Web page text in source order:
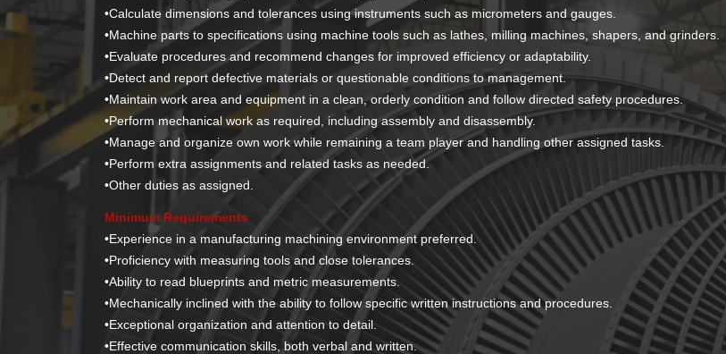
•Calculate dimensions and tolerances using instruments such as micrometers and gauges.
•Machine parts to specifications using machine tools such as lathes, milling machines, shapers, and grinders.
•Evaluate procedures and recommend changes for improved efficiency or adaptability.
•Detect and report defective materials or questionable conditions to management.
•Maintain work area and equipment in a clean, orderly condition and follow directed safety procedures.
•Perform mechanical work as required, including assembly and disassembly.
•Manage and organize own work while remaining a team player and handling other assigned tasks.
•Perform extra assignments and related tasks as needed.
•Other duties as assigned.
Minimum Requirements
•Experience in a manufacturing machining environment preferred.
•Proficiency with measuring tools and close tolerances.
•Ability to read blueprints and metric measurements.
•Mechanically inclined with the ability to follow specific written instructions and procedures.
•Exceptional organization and attention to detail.
•Effective communication skills, both verbal and written.